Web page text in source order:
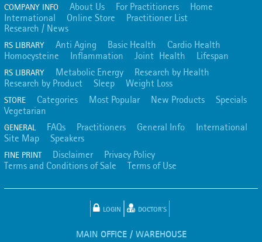
COMPANY INFO About Us For Practitioners
Home
International
Online Store
Practitioner List
Research / News
RS LIBRARY Anti Aging Basic Health
Cardio Health
Homocysteine
Inflammation Joint Health Lifespan
RS LIBRARY Metabolic Energy
Research by Health
Research by Product
Sleep Weight Loss
STORE Categories Most Popular New Products
Specials
Vegetarian
GENERAL FAQs Practitioners General Info
International
Site Map
Speakers
FINE PRINT Disclaimer
Privacy Policy
Terms and Conditions of Sale
Terms of Use
LOGIN DOCTOR'S
MAIN OFFICE / WAREHOUSE